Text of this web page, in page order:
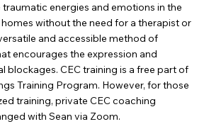
energies and emotions in the
without the need for a therapist or
and accessible method of
encourages the expression and
blockages. CEC training is a free part of
Training Program. However, for those
training, private CEC coaching
with Sean via Zoom.